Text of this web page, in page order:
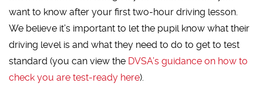
want to know after your first two-hour driving lesson.
We believe it’s important to let the pupil know what their
driving level is and what they need to do to get to test
standard (you can view the DVSA’s guidance on how to
check you are test-ready here).